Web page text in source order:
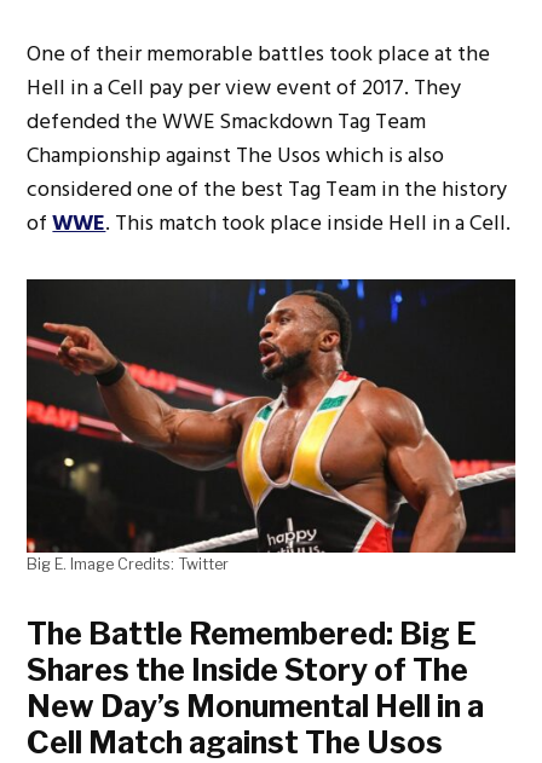
One of their memorable battles took place at the
Hell in a Cell pay per view event of 2017. They
defended the WWE Smackdown Tag Team
Championship against The Usos which is also
considered one of the best Tag Team in the history
ofWWE. This match took place inside Hell in a Cell.
Big E. Image Credits: Twitter
The Battle Remembered: Big E
Shares the Inside Story of The
New Day’s Monumental Hell in a
Cell Match against The Usos